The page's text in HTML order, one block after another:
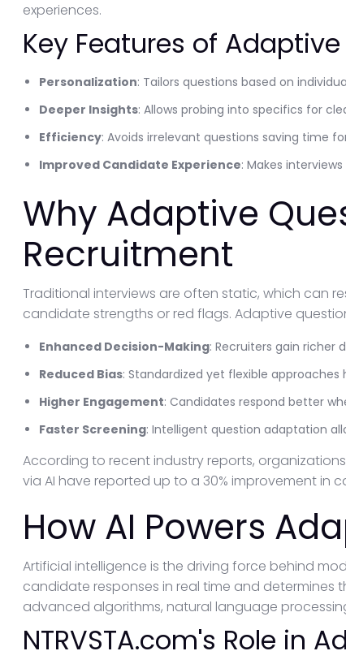
experiences.
Key Features of
Personalization: Tailors questions based on
Deeper Insights: Allows probing into specifics for
Efficiency: Avoids irrelevant questions saving time
Improved Candidate Experience: Makes
Why Adaptive
Recruitment
Traditional interviews are often static, which can
candidate strengths or red flags. Adaptive
Enhanced Decision-Making: Recruiters gain richer
Reduced Bias: Standardized yet flexible
Higher Engagement: Candidates respond better
Faster Screening: Intelligent question adaptation
According to recent industry reports,
via AI have reported up to a 30% improvement in
How AI Powers
Artificial intelligence is the driving force behind
candidate responses in real time and determines
advanced algorithms, natural language
NTRVSTA.com's Role in